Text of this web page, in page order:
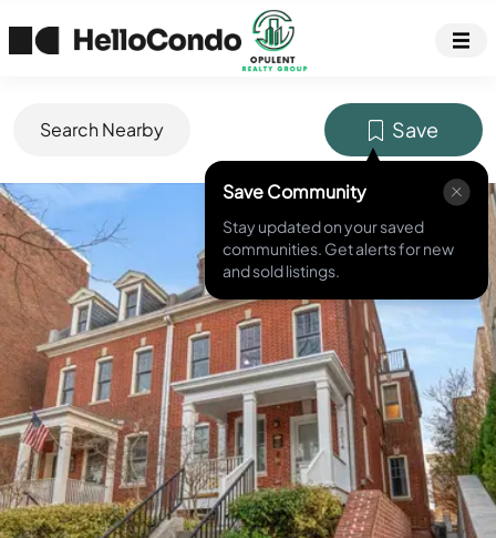
Search Nearby Save
Save Community
Stay updated on your saved
communities. Get alerts for new
and sold listings.
MLS ID # DCDC2244166